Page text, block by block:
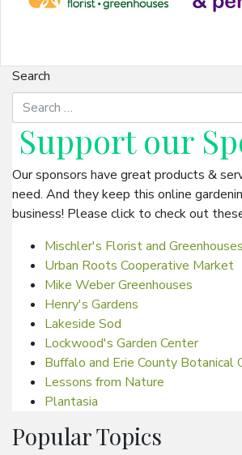
Search
Support our
Our sponsors have great products &
need. And they keep this online
business! Please click to check out
Mischler's Florist and Greenhouses
Urban Roots Cooperative Market
Mike Weber Greenhouses
Henry's Gardens
Lakeside Sod
Lockwood's Garden Center
Buffalo and Erie County Botanical
Lessons from Nature
Plantasia
Popular Topics